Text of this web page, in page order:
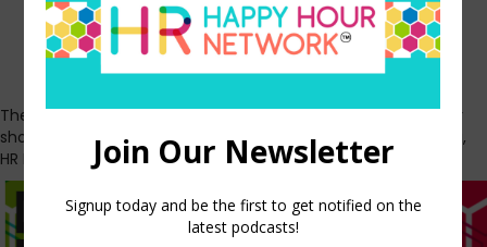
Our shows
The HR Happy Hour Network is made up of the HR Happy Hour
show, At Work in America, The Workplace Minute, H3 LIVE vlog,
HR Means Business, The Play by Play, and System of Record.